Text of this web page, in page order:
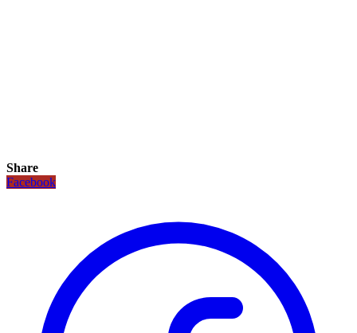
Share
Facebook